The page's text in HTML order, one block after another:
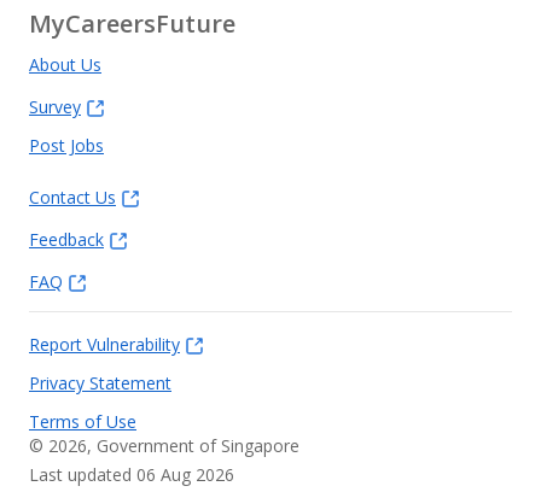
MyCareersFuture
About Us
Survey
Post Jobs
Contact Us
Feedback
FAQ
Report Vulnerability
Privacy Statement
Terms of Use
© 2026, Government of Singapore
Last updated 06 Aug 2026